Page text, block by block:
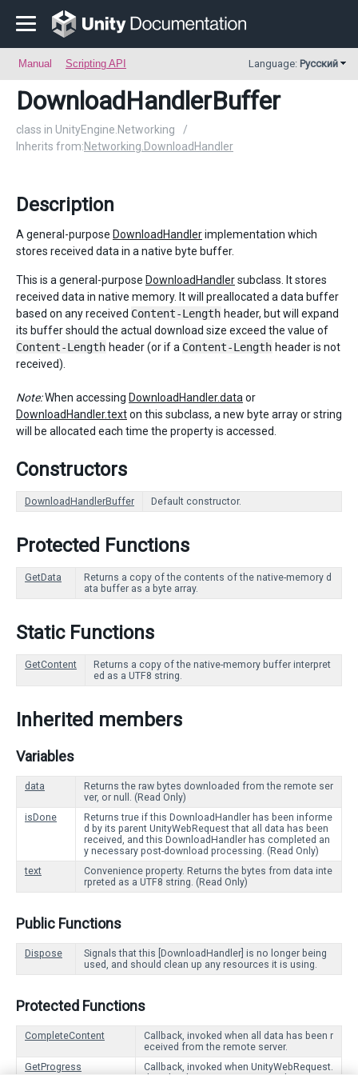
Manual Scripting API Language: Русский
DownloadHandlerBuffer
class in UnityEngine.Networking
/
Inherits from:Networking.DownloadHandler
Description
A general-purpose DownloadHandlerimplementation which
stores received data in a native byte buffer.
This is a general-purpose DownloadHandlersubclass. It stores
received data in native memory. It will preallocated a data buffer
based on any received Content-Length header, but will expand
its buffer should the actual download size exceed the value of
Content-Length header (or if a Content-Length header is not
received).
Note:When accessing DownloadHandler.data or
DownloadHandler.texton this subclass, a new byte array or string
will be allocated each time the property is accessed.
Constructors
DownloadHandlerBuffer Default constructor.
Protected Functions
GetData
Returns a copy of the contents of the native-memory d
ata buffer as a byte array.
Static Functions
GetContent
Returns a copy of the native-memory buffer interpret
ed as a UTF8 string.
Inherited members
Variables
data
Returns the raw bytes downloaded from the remote ser
ver, or null. (Read Only)
isDone
Returns true if this DownloadHandler has been informe
d by its parent UnityWebRequest that all data has been
received, and this DownloadHandler has completed an
y necessary post-download processing. (Read Only)
text
Convenience property. Returns the bytes from data inte
rpreted as a UTF8 string. (Read Only)
Public Functions
Dispose
Signals that this [DownloadHandler] is no longer being
used, and should clean up any resources it is using.
Protected Functions
CompleteContent
Callback, invoked when all data has been r
eceived from the remote server.
GetProgress
Callback, invoked when UnityWebRequest.